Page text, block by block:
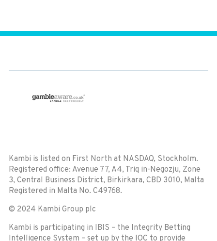
Kambi is listed on First North at NASDAQ, Stockholm.
Registered office: Avenue 77, A4, Triq in-Negozju, Zone
3, Central Business District, Birkirkara, CBD 3010, Malta
Registered in Malta No. C49768.
© 2024 Kambi Group plc
Kambi is participating in IBIS – the Integrity Betting
Intelligence System – set up by the IOC to provide